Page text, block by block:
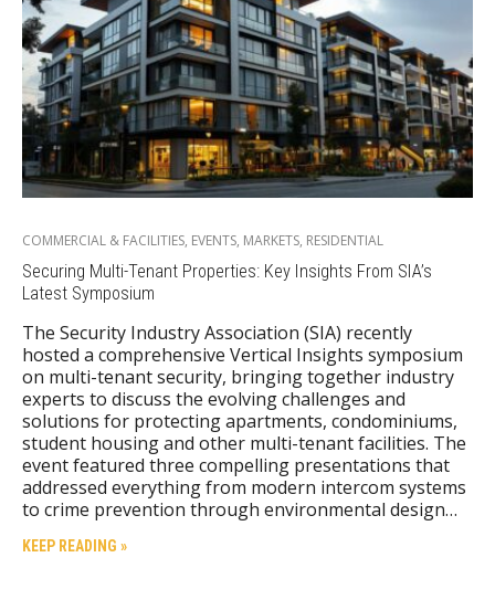
COMMERCIAL & FACILITIES, EVENTS, MARKETS, RESIDENTIAL
Securing Multi-Tenant Properties: Key Insights From SIA’s
Latest Symposium
The Security Industry Association (SIA) recently
hosted a comprehensive Vertical Insights symposium
on multi-tenant security, bringing together industry
experts to discuss the evolving challenges and
solutions for protecting apartments, condominiums,
student housing and other multi-tenant facilities. The
event featured three compelling presentations that
addressed everything from modern intercom systems
to crime prevention through environmental design…
KEEP READING »